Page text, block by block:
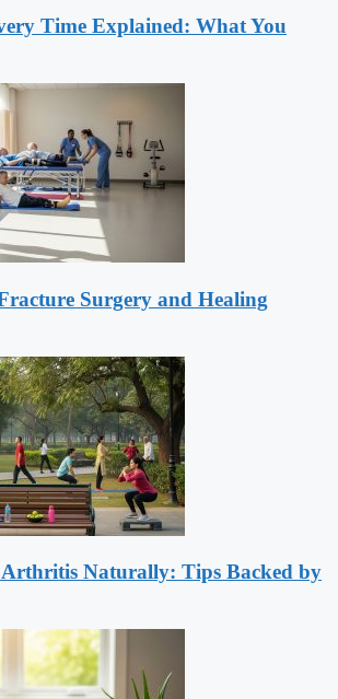
Time Explained: What You
Surgery and Healing
Naturally: Tips Backed by